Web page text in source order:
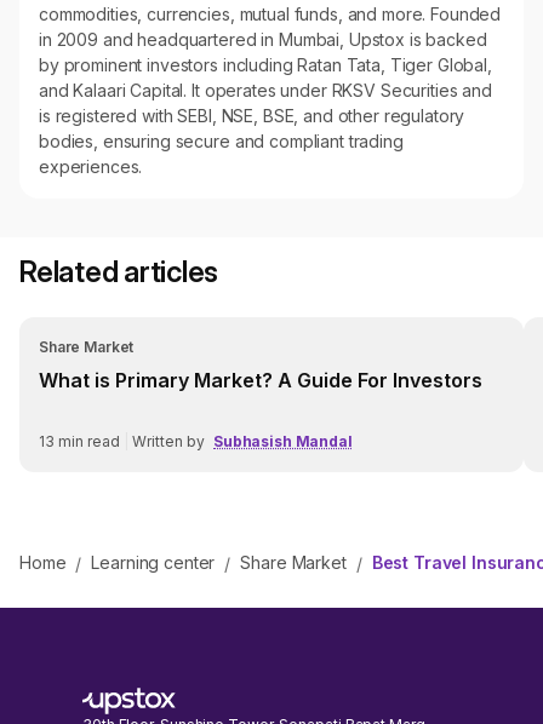
commodities, currencies, mutual funds, and more. Founded
in 2009 and headquartered in Mumbai, Upstox is backed
by prominent investors including Ratan Tata, Tiger Global,
and Kalaari Capital. It operates under RKSV Securities and
is registered with SEBI, NSE, BSE, and other regulatory
bodies, ensuring secure and compliant trading
experiences.
Related articles
Share Market
What is Primary Market? A Guide For Investors
13 min read Written by Subhasish Mandal
Home / Learning center / Share Market / Best Travel